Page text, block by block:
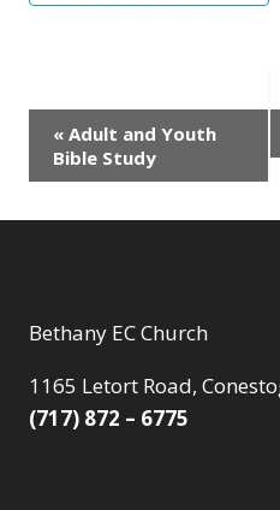
Event
Navigation
« Adult and Youth
Bible Study
Bethany EC Church
1165 Letort Road,
(717) 872 – 6775